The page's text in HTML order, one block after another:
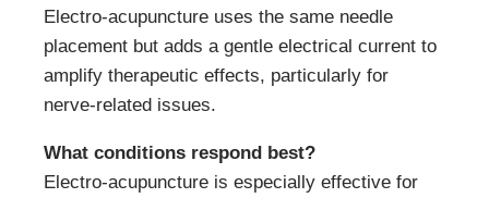
Electro-acupuncture uses the same needle
placement but adds a gentle electrical current to
amplify therapeutic effects, particularly for
nerve-related issues.
What conditions respond best?
Electro-acupuncture is especially effective for